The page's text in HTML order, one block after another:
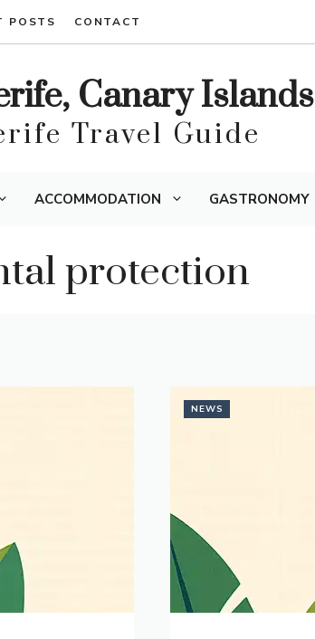
POSTS CONTACT
Canary Islands
Travel Guide
ACCOMMODATION GASTRONOMY
protection
NEWS